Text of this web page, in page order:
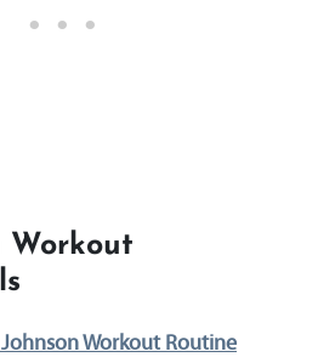
Workout
Workout Routine